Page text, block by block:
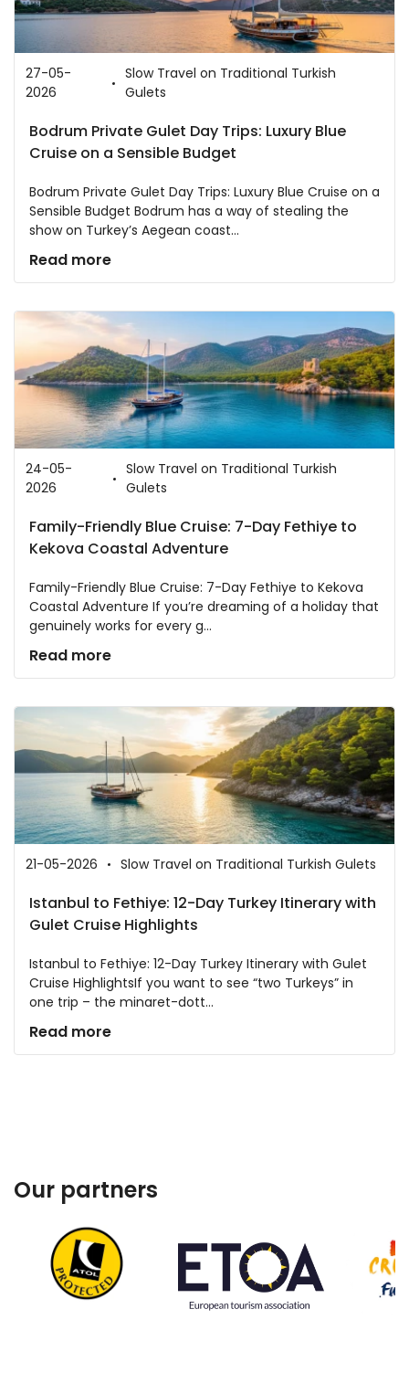
27-05-
2026
Slow Travel on Traditional Turkish
Gulets
Bodrum Private Gulet Day Trips: Luxury Blue
Cruise on a Sensible Budget
Bodrum Private Gulet Day Trips: Luxury Blue Cruise on a
Sensible Budget Bodrum has a way of stealing the
show on Turkey’s Aegean coast...
Read more
24-05-
2026
Slow Travel on Traditional Turkish
Gulets
Family-Friendly Blue Cruise: 7-Day Fethiye to
Kekova Coastal Adventure
Family-Friendly Blue Cruise: 7-Day Fethiye to Kekova
Coastal Adventure If you’re dreaming of a holiday that
genuinely works for every g...
Read more
21-05-2026 Slow Travel on Traditional Turkish Gulets
Istanbul to Fethiye: 12-Day Turkey Itinerary with
Gulet Cruise Highlights
Istanbul to Fethiye: 12-Day Turkey Itinerary with Gulet
Cruise HighlightsIf you want to see “two Turkeys” in
one trip – the minaret-dott...
Read more
Our partners